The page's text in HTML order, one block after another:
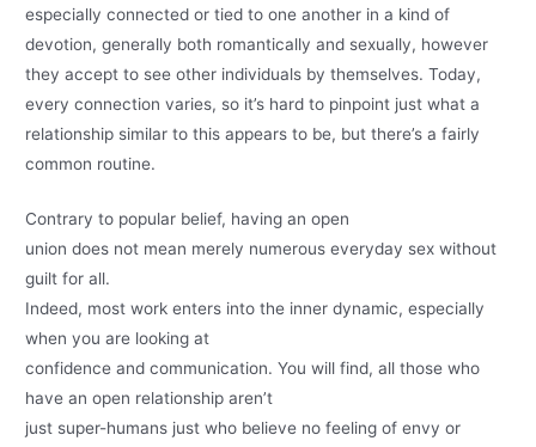
especially connected or tied to one another in a kind of
devotion, generally both romantically and sexually, however
they accept to see other individuals by themselves. Today,
every connection varies, so it’s hard to pinpoint just what a
relationship similar to this appears to be, but there’s a fairly
common routine.
Contrary to popular belief, having an open
union does not mean merely numerous everyday sex without
guilt for all.
Indeed, most work enters into the inner dynamic, especially
when you are looking at
confidence and communication. You will find, all those who
have an open relationship aren’t
just super-humans just who believe no feeling of envy or